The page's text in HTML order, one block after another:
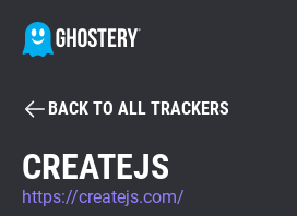
BECOME A
GHOSTERY PRIVACY SUITE
BACK TO ALL TRACKERS
CREATEJS
https://createjs.com/